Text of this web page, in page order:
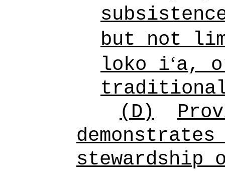
but not
loko iʻa,
(D)
demonstrates
stewardship